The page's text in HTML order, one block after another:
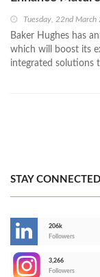
Tuesday, 22nd March
Baker Hughes has
which will boost its
integrated solutions
STAY CONNECTED
206k
Followers
3,266
Followers